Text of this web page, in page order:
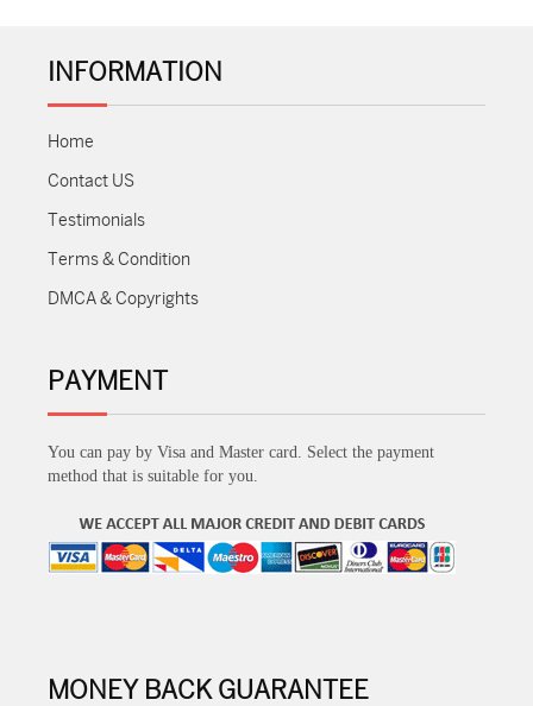
INFORMATION
Home
Contact US
Testimonials
Terms & Condition
DMCA & Copyrights
PAYMENT
You can pay by Visa and Master card. Select the payment
method that is suitable for you.
MONEY BACK GUARANTEE